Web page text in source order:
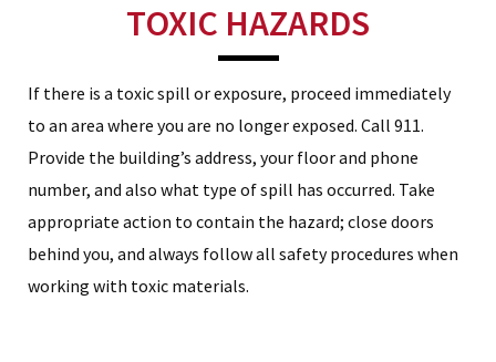
TOXIC HAZARDS
If there is a toxic spill or exposure, proceed immediately
to an area where you are no longer exposed. Call 911.
Provide the building’s address, your floor and phone
number, and also what type of spill has occurred. Take
appropriate action to contain the hazard; close doors
behind you, and always follow all safety procedures when
working with toxic materials.